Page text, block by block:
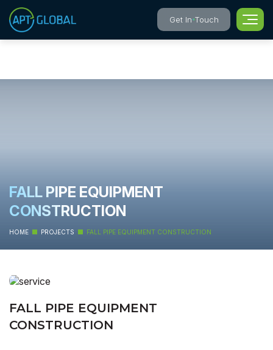
Get In Touch
FALL PIPE EQUIPMENT
CONSTRUCTION
HOME PROJECTS FALL PIPE EQUIPMENT CONSTRUCTION
FALL PIPE EQUIPMENT
CONSTRUCTION